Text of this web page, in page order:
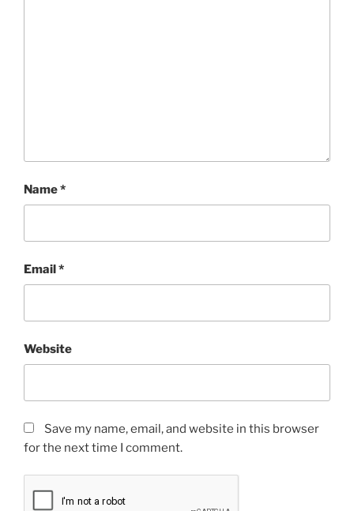
Name*
Email*
Website
Save my name, email, and website in this browser
for the next time I comment.